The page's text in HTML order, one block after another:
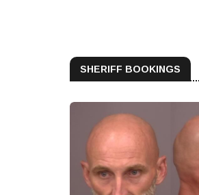
SHERIFF BOOKINGS